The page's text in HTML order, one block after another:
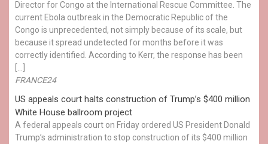
Director for Congo at the International Rescue Committee. The
current Ebola outbreak in the Democratic Republic of the
Congo is unprecedented, not simply because of its scale, but
because it spread undetected for months before it was
correctly identified. According to Kerr, the response has been
FRANCE24
US appeals court halts construction of Trump’s $400 million
White House ballroom project
A federal appeals court on Friday ordered US President Donald
Trump’s administration to stop construction of its $400 million